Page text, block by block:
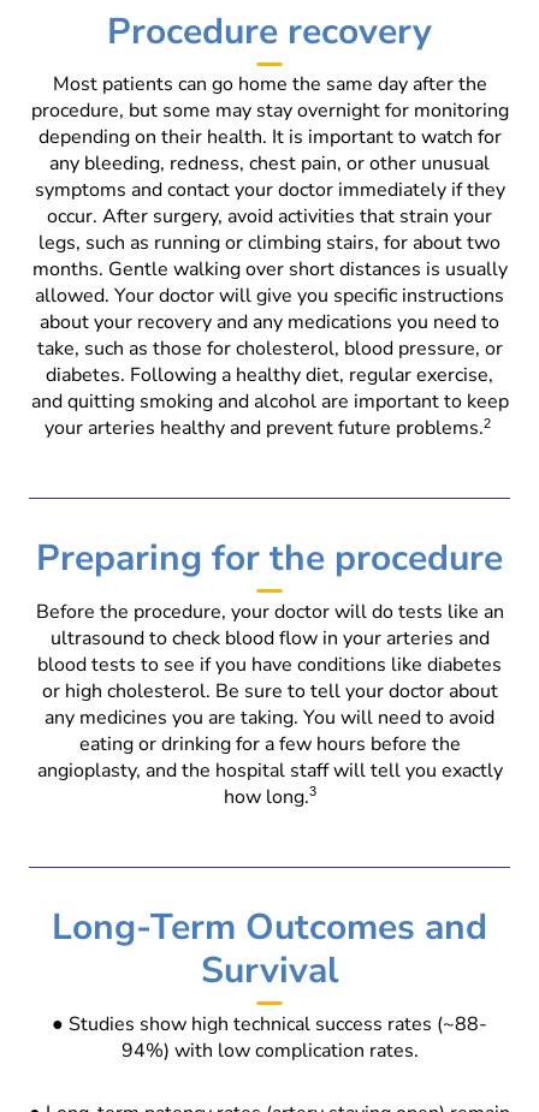
Procedure recovery
Most patients can go home the same day after the
procedure, but some may stay overnight for monitoring
depending on their health. It is important to watch for
any bleeding, redness, chest pain, or other unusual
symptoms and contact your doctor immediately if they
occur. After surgery, avoid activities that strain your
legs, such as running or climbing stairs, for about two
months. Gentle walking over short distances is usually
allowed. Your doctor will give you specific instructions
about your recovery and any medications you need to
take, such as those for cholesterol, blood pressure, or
diabetes. Following a healthy diet, regular exercise,
and quitting smoking and alcohol are important to keep
your arteries healthy and prevent future problems.2
Preparing for the procedure
Before the procedure, your doctor will do tests like an
ultrasound to check blood flow in your arteries and
blood tests to see if you have conditions like diabetes
or high cholesterol. Be sure to tell your doctor about
any medicines you are taking. You will need to avoid
eating or drinking for a few hours before the
angioplasty, and the hospital staff will tell you exactly
how long.3
Long-Term Outcomes and
Survival
● Studies show high technical success rates (~88-
94%) with low complication rates.